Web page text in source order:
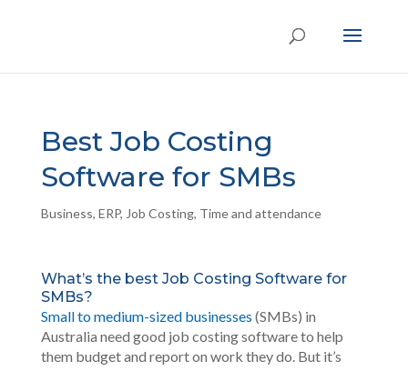
Best Job Costing
Software for SMBs
Business, ERP, Job Costing, Time and attendance
What’s the best Job Costing Software for
SMBs?
Small to medium-sized businesses (SMBs) in
Australia need good job costing software to help
them budget and report on work they do. But it’s